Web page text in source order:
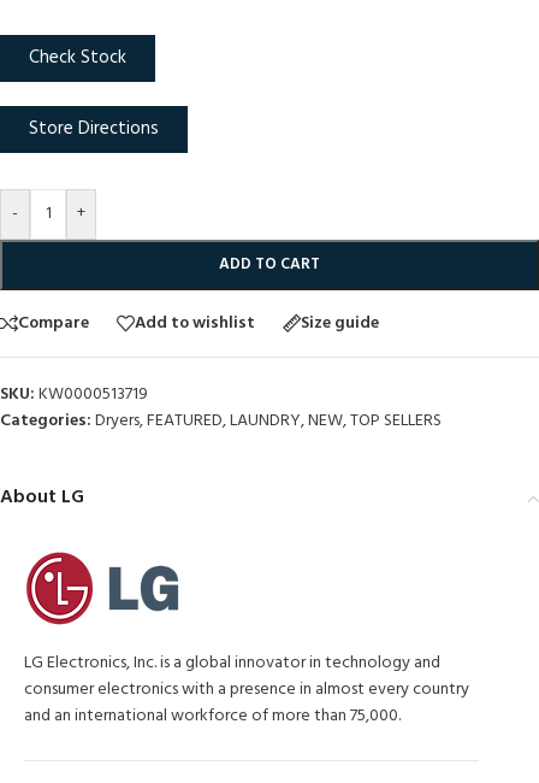
Check Stock
Store Directions
- +
ADD TO CART
Compare Add to wishlist Size guide
SKU:KW0000513719
Categories:Dryers,FEATURED,LAUNDRY,NEW,TOP SELLERS
About LG
LG Electronics, Inc. is a global innovator in technology and
consumer electronics with a presence in almost every country
and an international workforce of more than 75,000.